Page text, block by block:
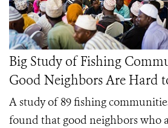
Big Study of Fishing
Good Neighbors Are Hard
A study of 89 fishing
found that good neighbors who